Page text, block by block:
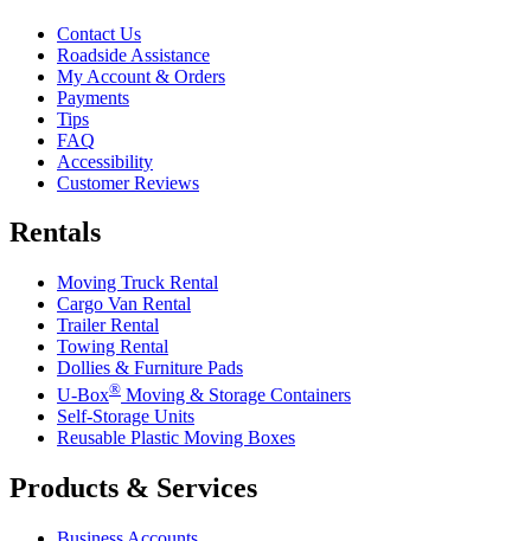
Contact Us
Roadside Assistance
My Account & Orders
Payments
Tips
FAQ
Accessibility
Customer Reviews
Rentals
Moving Truck Rental
Cargo Van Rental
Trailer Rental
Towing Rental
Dollies & Furniture Pads
U-Box® Moving & Storage Containers
Self-Storage Units
Reusable Plastic Moving Boxes
Products & Services